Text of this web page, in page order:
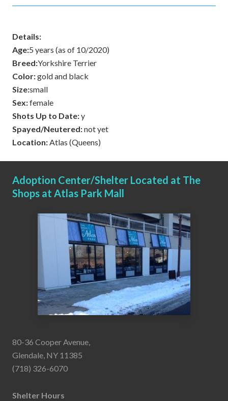
Details:
Age:5 years (as of 10/2020)
Breed:Yorkshire Terrier
Color:gold and black
Size:small
Sex:female
Shots Up to Date:y
Spayed/Neutered:not yet
Location:Atlas (Queens)
Adoption Center/Shelter Located at The
Shops at Atlas Park Mall
80-36 Cooper Avenue,
Glendale, NY 11385
(718) 326-6070
Shelter Hours